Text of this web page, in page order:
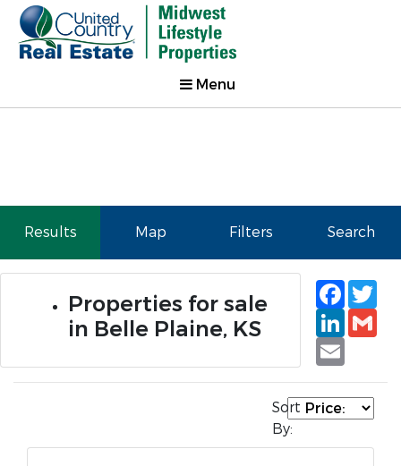
Menu
Results Map Filters Search
Properties for sale
in Belle Plaine, KS
Email
Sort
By: